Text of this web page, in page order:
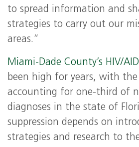
to spread information and
strategies to carry out our
areas.”
Miami-Dade County’s HIV/
been high for years, with
accounting for one-third of
diagnoses in the state of
suppression depends on
strategies and research to